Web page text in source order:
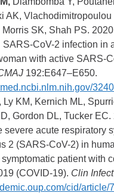
AK, Vlachodimitropoulou
Morris SK, Shah PS.
SARS-CoV-2 infection in
with active SARS-
192:E647–E650.
, Ly KM, Kernich ML,
Gordon DL, Tucker EC.
severe acute respiratory
2 (SARS-CoV-2) in
patient with
(COVID-19). Clin
cid/article/